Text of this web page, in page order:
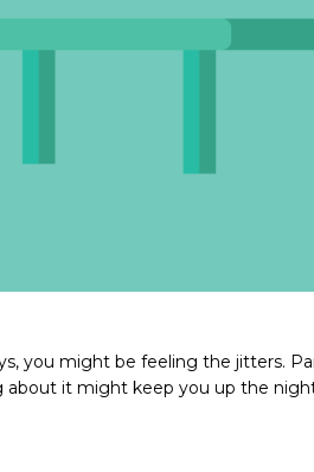
you might be feeling the jitters.
about it might keep you up the